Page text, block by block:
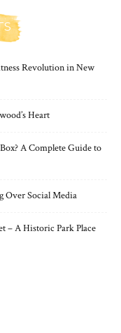
Revolution in New
Heart
A Complete Guide to
Over Social Media
– A Historic Park Place